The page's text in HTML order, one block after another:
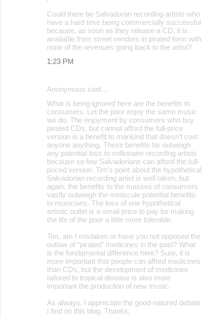
Could there be Salvadoran recording artists who
have a hard time being commercially successful
because, as soon as they release a CD, it is
available from street vendors in pirated form with
none of the revenues going back to the artist?
1:23 PM
Anonymous said…
What is being ignored here are the benefits to
consumers. Let the poor enjoy the same music
we do. The enjoyment by consumers who buy
pirated CDs, but cannot afford the full-price
version is a benefit to mankind that doesn’t cost
anyone anything. These benefits far outweigh
any potential loss to millionaire recording artists
because so few Salvadorians can afford the full-
priced version. Tim’s point about the hypothetical
Salvadorian recording artist is well taken, but
again, the benefits to the masses of consumers
vastly outweigh the miniscule potential benefits
to musicians. The loss of one hypothetical
artistic outlet is a small price to pay for making
the life of the poor a little more tolerable.
Tim, am I mistaken or have you not opposed the
outlaw of “pirated” medicines in the past? What
is the fundamental difference here? Sure, it is
more important that people can afford medicines
than CDs, but the development of medicines
tailored to tropical disease is also more
important the production of new music.
As always, I appreciate the good-natured debate
I find on this blog. Thanks,